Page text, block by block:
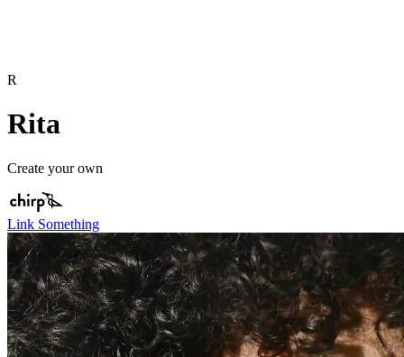
R
Rita
Create your own
Link Something